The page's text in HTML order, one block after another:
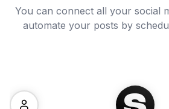
You can connect all your social
automate your posts by